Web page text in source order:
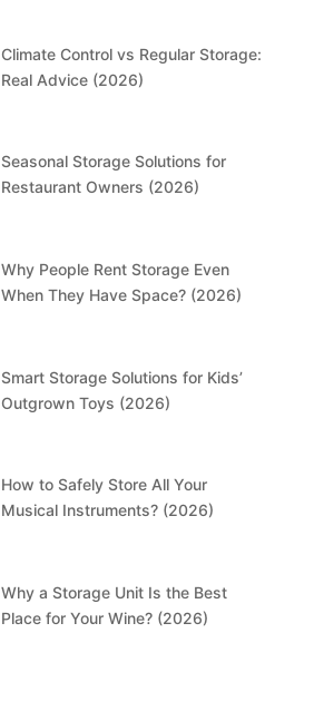
Climate Control vs Regular Storage:
Real Advice (2026)
Seasonal Storage Solutions for
Restaurant Owners (2026)
Why People Rent Storage Even
When They Have Space? (2026)
Smart Storage Solutions for Kids’
Outgrown Toys (2026)
How to Safely Store All Your
Musical Instruments? (2026)
Why a Storage Unit Is the Best
Place for Your Wine? (2026)